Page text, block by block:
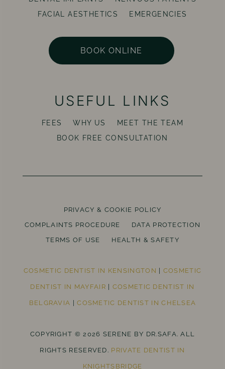
FACIAL AESTHETICS
EMERGENCIES
BOOK ONLINE
USEFUL LINKS
FEES WHY US
MEET THE TEAM
BOOK FREE CONSULTATION
PRIVACY & COOKIE POLICY
COMPLAINTS PROCEDURE
DATA PROTECTION
TERMS OF USE
HEALTH & SAFETY
COSMETIC DENTIST IN KENSINGTON COSMETIC
DENTIST IN MAYFAIR COSMETIC DENTIST IN
BELGRAVIA |COSMETIC DENTIST IN CHELSEA
COPYRIGHT © 2026 SERENE BY DR.SAFA. ALL
RIGHTS RESERVED. PRIVATE DENTIST IN
KNIGHTSBRIDGE